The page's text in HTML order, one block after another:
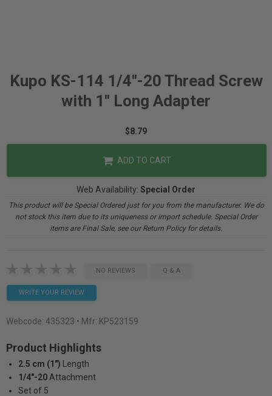
Kupo KS-114 1/4''-20 Thread Screw
with 1'' Long Adapter
$8.79
ADD TO CART
Web Availability: Special Order
This product will be Special Ordered just for you from the manufacturer. We do
not stock this item due to its uniqueness or import schedule. Special Order
items are Final Sale, see our Return Policy for details.
NO REVIEWS Q & A
WRITE YOUR REVIEW
Webcode: 435323 • Mfr: KP523159
Product Highlights
2.5 cm (1")
Length
1/4"-20 Attachment
Set of 5